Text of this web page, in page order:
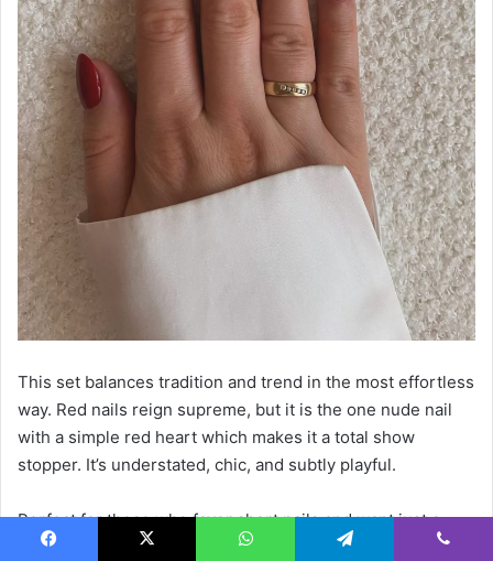
This set balances tradition and trend in the most effortless
way. Red nails reign supreme, but it is the one nude nail
with a simple red heart which makes it a total show
stopper. It’s understated, chic, and subtly playful.
Perfect for those who favor short nails and want just a
touch of creativity without going full-on art designs. A